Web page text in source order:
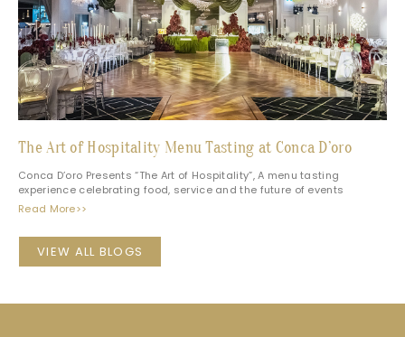
The Art of Hospitality Menu Tasting at Conca D’oro
Conca D’oro Presents “The Art of Hospitality”, A menu tasting
experience celebrating food, service and the future of events
Read More>>
VIEW ALL BLOGS